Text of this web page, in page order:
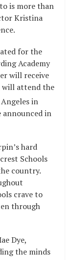
is more than
Kristina
for the
Academy
will receive
will attend the
in
announced in
hard
Schools
country.
crave to
through
Dye,
the minds